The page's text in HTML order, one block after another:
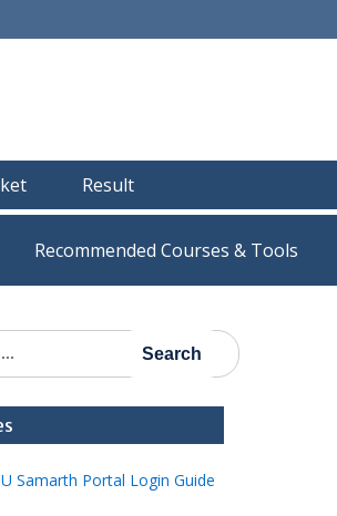
Result
Recommended Courses & Tools
Samarth Portal Login Guide